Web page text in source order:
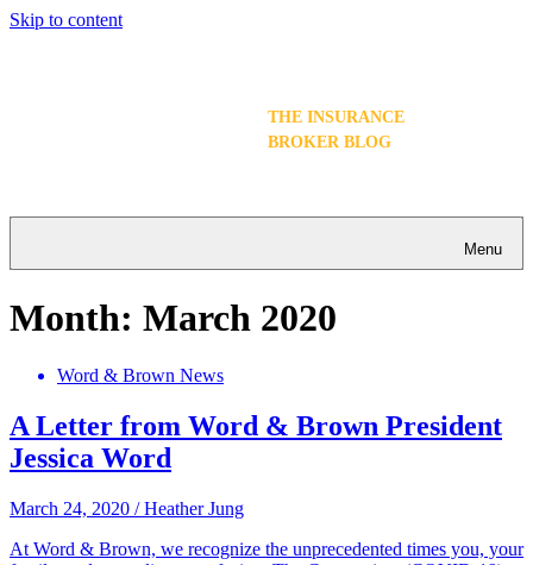
Skip to content
THE INSURANCE
BROKER BLOG
Menu
Month: March 2020
Word & Brown News
A Letter from Word & Brown President
Jessica Word
March 24, 2020 /Heather Jung
At Word & Brown, we recognize the unprecedented times you, your